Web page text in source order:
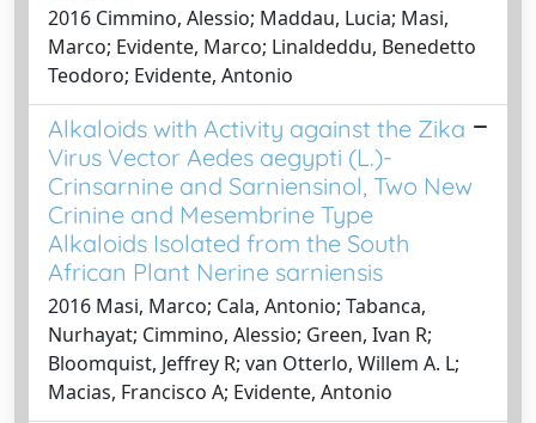
2016 Cimmino, Alessio; Maddau, Lucia; Masi,
Marco; Evidente, Marco; Linaldeddu, Benedetto
Teodoro; Evidente, Antonio
Alkaloids with Activity against the Zika
Virus Vector Aedes aegypti (L.)-
Crinsarnine and Sarniensinol, Two New
Crinine and Mesembrine Type
Alkaloids Isolated from the South
African Plant Nerine sarniensis
2016 Masi, Marco; Cala, Antonio; Tabanca,
Nurhayat; Cimmino, Alessio; Green, Ivan R;
Bloomquist, Jeffrey R; van Otterlo, Willem A. L;
Macias, Francisco A; Evidente, Antonio